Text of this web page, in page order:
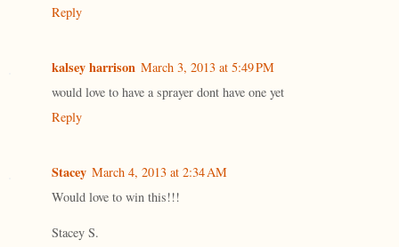
Reply
kalsey harrison March 3, 2013 at 5:49 PM
would love to have a sprayer dont have one yet
Reply
Stacey March 4, 2013 at 2:34 AM
Would love to win this!!!
Stacey S.